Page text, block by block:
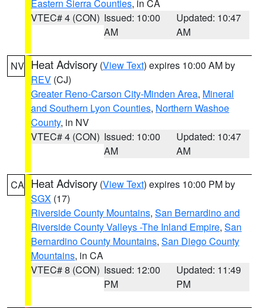
Eastern Sierra Counties, in CA
VTEC# 4 (CON) Issued: 10:00
AM
Updated: 10:47
AM
NV Heat Advisory (View Text) expires 10:00 AM by
REV (CJ)
Greater Reno-Carson City-Minden Area, Mineral
and Southern Lyon Counties, Northern Washoe
County, in NV
VTEC# 4 (CON) Issued: 10:00
AM
Updated: 10:47
AM
CA Heat Advisory (View Text) expires 10:00 PM by
SGX (17)
Riverside County Mountains, San Bernardino and
Riverside County Valleys -The Inland Empire, San
Bernardino County Mountains, San Diego County
Mountains, in CA
VTEC# 8 (CON) Issued: 12:00
PM
Updated: 11:49
PM